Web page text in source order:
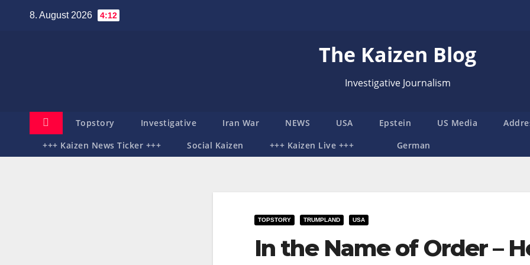
8. August 2026 4:12
The Kaizen Blog
Investigative Journalism
Topstory Investigative Iran War NEWS USA Epstein US Media
+++ Kaizen News Ticker +++
Social Kaizen +++ Kaizen Live +++ German
TOPSTORY TRUMPLAND USA
In the Name of Order –